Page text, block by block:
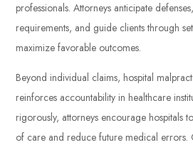
professionals. Attorneys anticipate
requirements, and guide clients through
maximize favorable outcomes.
Beyond individual claims, hospital
reinforces accountability in healthcare
rigorously, attorneys encourage hospitals
of care and reduce future medical errors.